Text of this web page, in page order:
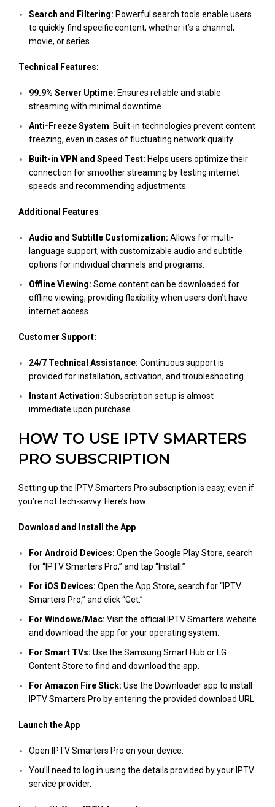
Search and Filtering: Powerful search tools enable users
to quickly find specific content, whether it’s a channel,
movie, or series.
Technical Features:
99.9% Server Uptime: Ensures reliable and stable
streaming with minimal downtime.
Anti-Freeze System: Built-in technologies prevent content
freezing, even in cases of fluctuating network quality.
Built-in VPN and Speed Test: Helps users optimize their
connection for smoother streaming by testing internet
speeds and recommending adjustments.
Additional Features
Audio and Subtitle Customization: Allows for multi-
language support, with customizable audio and subtitle
options for individual channels and programs.
Offline Viewing: Some content can be downloaded for
offline viewing, providing flexibility when users don’t have
internet access.
Customer Support:
24/7 Technical Assistance: Continuous support is
provided for installation, activation, and troubleshooting.
Instant Activation: Subscription setup is almost
immediate upon purchase.
HOW TO USE IPTV SMARTERS
PRO SUBSCRIPTION
Setting up the IPTV Smarters Pro subscription is easy, even if
you’re not tech-savvy. Here’s how:
Download and Install the App
For Android Devices: Open the Google Play Store, search
for “IPTV Smarters Pro,” and tap “Install.”
For iOS Devices: Open the App Store, search for “IPTV
Smarters Pro,” and click “Get.”
For Windows/Mac: Visit the official IPTV Smarters website
and download the app for your operating system.
For Smart TVs: Use the Samsung Smart Hub or LG
Content Store to find and download the app.
For Amazon Fire Stick: Use the Downloader app to install
IPTV Smarters Pro by entering the provided download URL.
Launch the App
Open IPTV Smarters Pro on your device.
You’ll need to log in using the details provided by your IPTV
service provider.